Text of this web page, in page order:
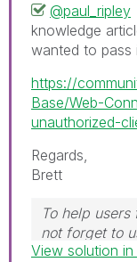
@paul_ripley
knowledge
wanted to pass
https://
Base/Web-
unauthorized-
Regards,
Brett
To help
not forget to
on any
View solution